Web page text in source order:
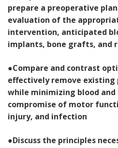
prepare a preoperative
evaluation of the
intervention, anticipated
implants, bone grafts, and
●Compare and contrast
effectively remove existing
while minimizing blood and
compromise of motor
injury, and infection
●Discuss the principles